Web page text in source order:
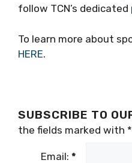
follow TCN’s dedicated
To learn more about
HERE.
SUBSCRIBE TO
the fields marked with *
Email: *